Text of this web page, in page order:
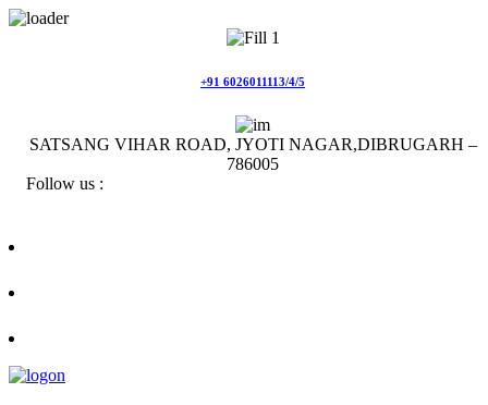
+91 6026011113/4/5
SATSANG VIHAR ROAD, JYOTI NAGAR,DIBRUGARH –
786005
Follow us :